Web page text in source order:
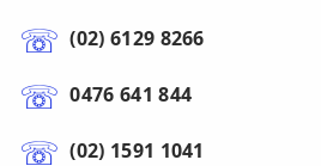
(02) 6129 8266
0476 641 844
(02) 1591 1041